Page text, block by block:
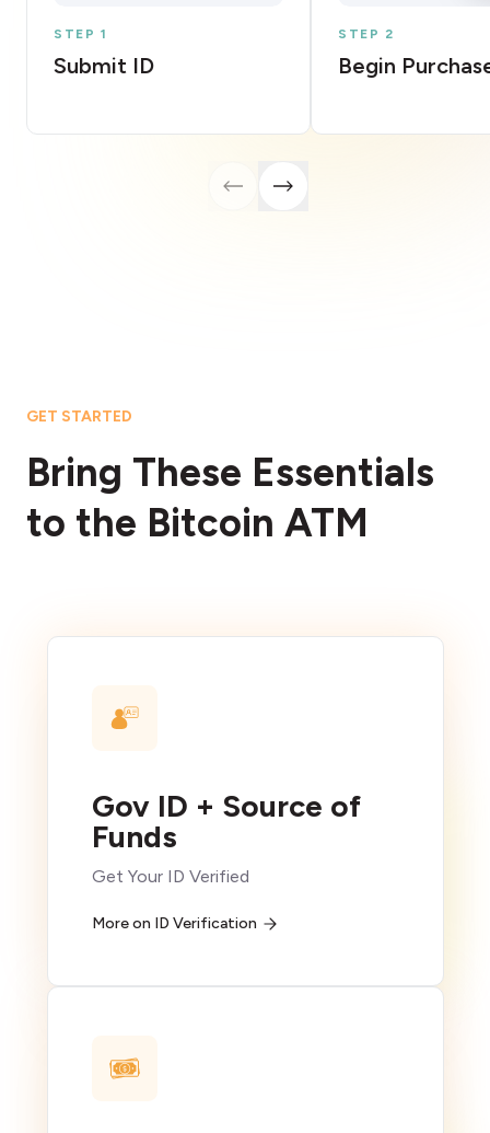
STEP 1
Submit ID
STEP 2
Begin
GET STARTED
Bring These Essentials
to the Bitcoin ATM
Gov ID + Source of
Funds
Get Your ID Verified
More on ID Verification